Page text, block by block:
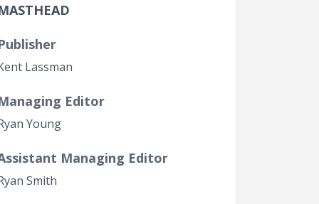
Government Transparency
Property Rights
Lassman
Editor
Young
Managing Editor
Smith